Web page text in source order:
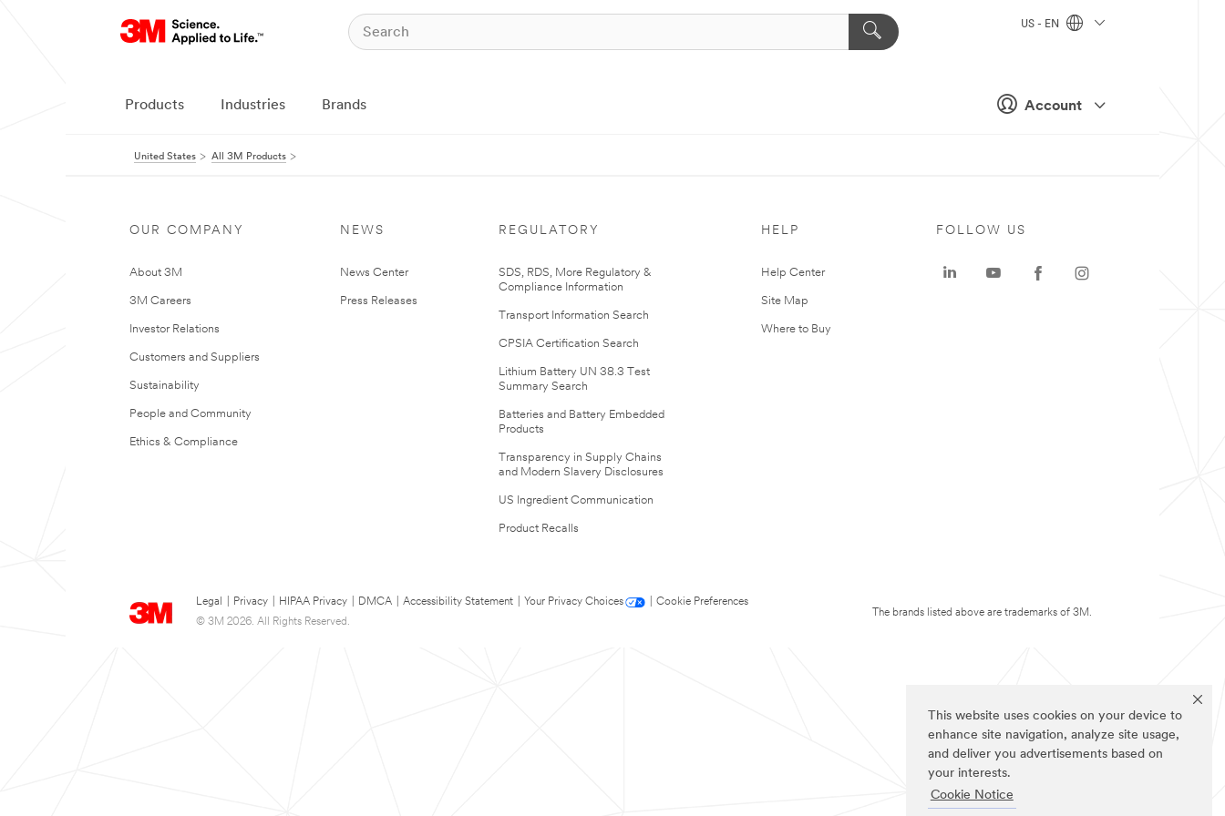
This website uses cookies on your device to
enhance site navigation, analyze site usage,
and deliver you advertisements based on
your interests.
Cookie Notice
Account
US - EN
Products Industries Brands
United States All 3M Products
OUR COMPANY
About 3M
3M Careers
Investor Relations
Customers and Suppliers
Sustainability
People and Community
Ethics & Compliance
NEWS
News Center
Press Releases
REGULATORY
SDS, RDS, More Regulatory &
Compliance Information
Transport Information Search
CPSIA Certification Search
Lithium Battery UN 38.3 Test
Summary Search
Batteries and Battery Embedded
Products
Transparency in Supply Chains
and Modern Slavery Disclosures
US Ingredient Communication
Product Recalls
HELP
Help Center
Site Map
Where to Buy
Legal Privacy HIPAA Privacy DMCA Accessibility Statement Your Privacy Choices
Cookie Preferences
© 3M 2026. All Rights Reserved.
FOLLOW US
The brands listed above are trademarks of 3M.